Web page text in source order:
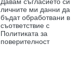
личните ми данни да
бъдат обработвани в
съответствие с
Политиката за
поверителност